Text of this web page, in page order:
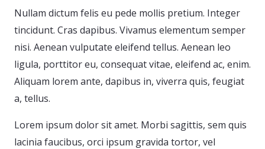
Nullam dictum felis eu pede mollis pretium. Integer
tincidunt. Cras dapibus. Vivamus elementum semper
nisi. Aenean vulputate eleifend tellus. Aenean leo
ligula, porttitor eu, consequat vitae, eleifend ac, enim.
Aliquam lorem ante, dapibus in, viverra quis, feugiat
a, tellus.
Lorem ipsum dolor sit amet. Morbi sagittis, sem quis
lacinia faucibus, orci ipsum gravida tortor, vel